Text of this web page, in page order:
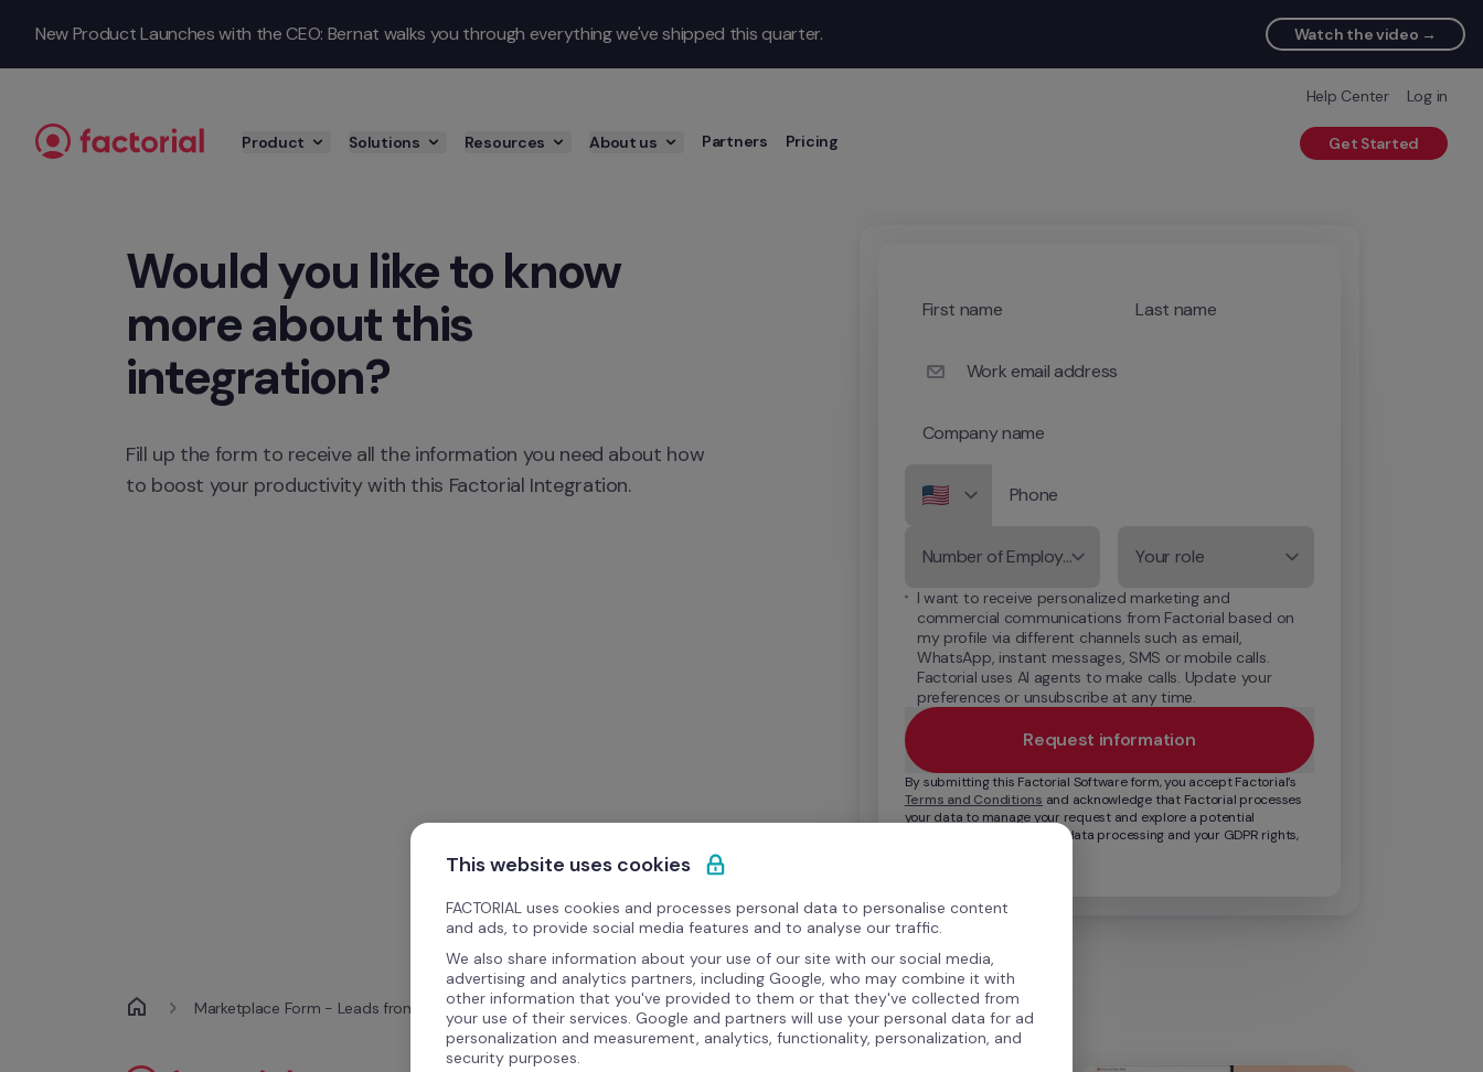
New Product Launches with the CEO: Bernat walks you through everything we've shipped this quarter.
Watch the video →
Help Center Log in
Product Solutions Resources About us Partners Pricing Get Started
Would you like to know
more about this
integration?
Fill up the form to receive all the information you need about how
to boost your productivity with this Factorial Integration.
First name Last name
Work email address
Company name
Phone
Number of Employees Your role
I want to receive personalized marketing and
commercial communications from Factorial based on
my profile via different channels such as email,
WhatsApp, instant messages, SMS or mobile calls.
Factorial uses AI agents to make calls. Update your
preferences or unsubscribe at any time.
Terms and Conditions and acknowledge that Factorial processes
your data to manage your request and explore a potential
relationship. For details on data processing and your GDPR rights,
Request information
Marketplace Form - Leads from Integrations
This website uses cookies
FACTORIAL uses cookies and processes personal data to personalise content
and ads, to provide social media features and to analyse our traffic.
We also share information about your use of our site with our social media,
advertising and analytics partners, including Google, who may combine it with
other information that you've provided to them or that they've collected from
your use of their services. Google and partners will use your personal data for ad
personalization and measurement, analytics, functionality, personalization, and
security purposes.